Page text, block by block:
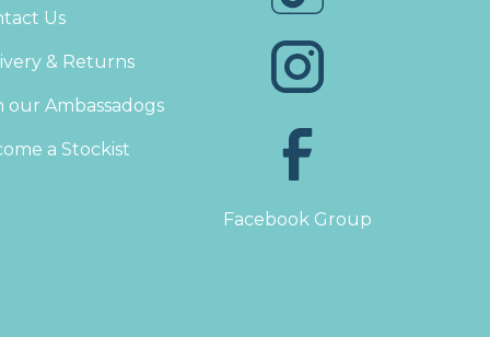
Us
& Returns
our Ambassadogs
a Stockist
Facebook Group